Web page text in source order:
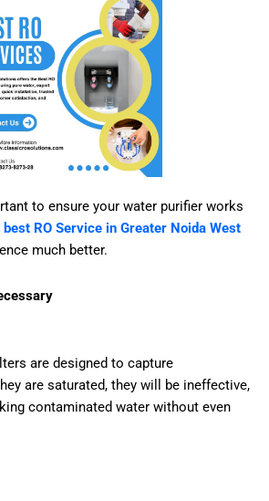
to ensure your water purifier works
best RO Service in Greater Noida West
much better.
are designed to capture
are saturated, they will be ineffective,
contaminated water without even